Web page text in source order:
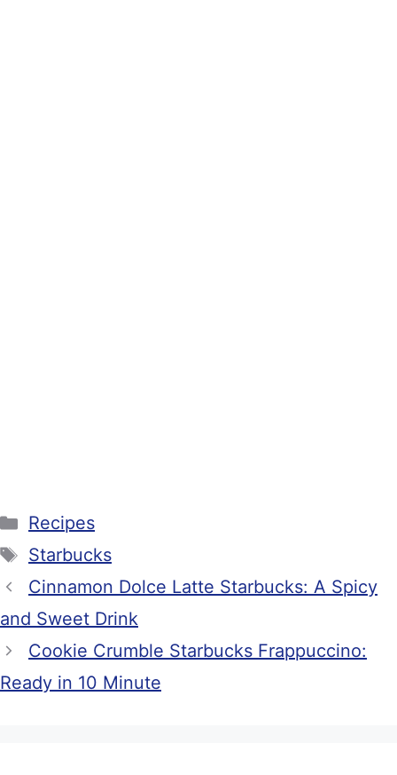
Categories
Recipes
Tags
Starbucks
Cinnamon Dolce Latte Starbucks: A Spicy
and Sweet Drink
Cookie Crumble Starbucks Frappuccino:
Ready in 10 Minute